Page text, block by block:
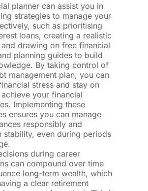
planner can assist you in
strategies to manage your
such as prioritising
loans, creating a realistic
drawing on free financial
planning guides to build
By taking control of
management plan, you can
stress and stay on
your financial
Implementing these
ensures you can manage
responsibly and
stability, even during periods
during career
can compound over time
long-term wealth, which
a clear retirement